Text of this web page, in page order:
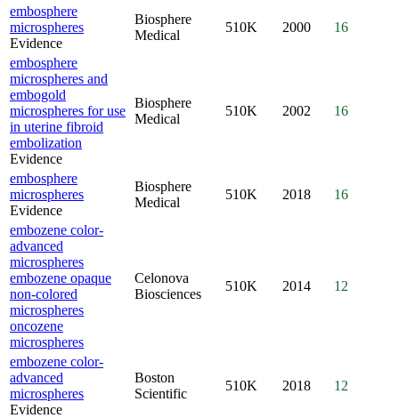
embosphere
microspheres
Evidence
Biosphere
Medical
510K 2000 16
embosphere
microspheres and
embogold
microspheres for use
in uterine fibroid
embolization
Evidence
Biosphere
Medical
510K 2002 16
embosphere
microspheres
Evidence
Biosphere
Medical
510K 2018 16
embozene color-
advanced
microspheres
embozene opaque
non-colored
microspheres
oncozene
microspheres
Celonova
Biosciences
510K 2014 12
embozene color-
advanced
microspheres
Evidence
Boston
Scientific
510K 2018 12